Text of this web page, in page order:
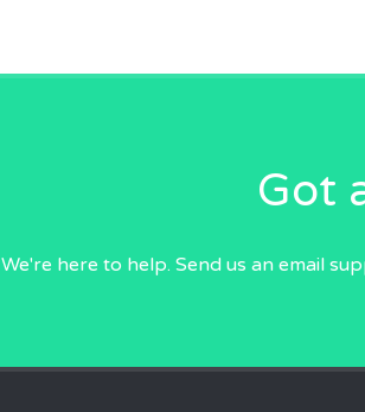
Got
We're here to help. Send us an email